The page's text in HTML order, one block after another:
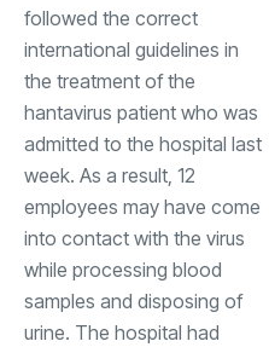
followed the correct
international guidelines in
the treatment of the
hantavirus patient who was
admitted to the hospital last
week. As a result, 12
employees may have come
into contact with the virus
while processing blood
samples and disposing of
urine. The hospital had